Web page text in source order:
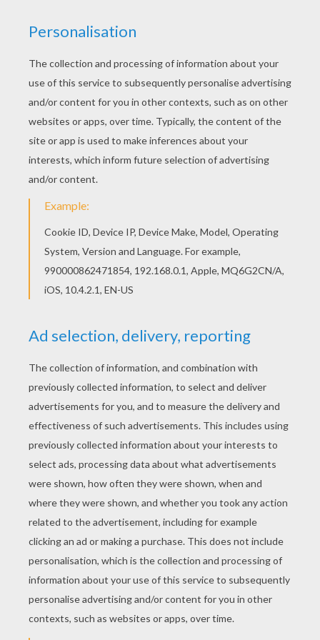
Print out and color this Franklin in knight costume
coloring page and decorate your room with your
lovely coloring pages from FRANKLIN coloring
pages. Let your imagination soar and color this
Franklin in knight costume coloring page with the
colors of your choice. Print out more coloring
pages from FRANKLIN coloring pages! Enjoy!
KEYWORDS: Franklin Turtle Knight Costume
RATE THIS PAGE
YOUR SCORE